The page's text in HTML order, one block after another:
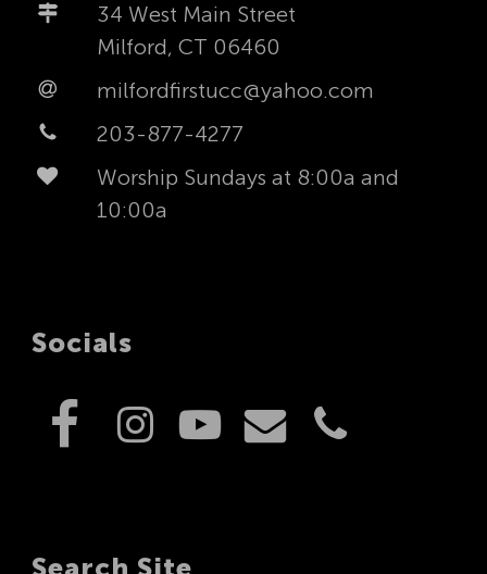
34 West Main Street
Milford, CT 06460
milfordfirstucc@yahoo.com
203-877-4277
Worship Sundays at 8:00a and
10:00a
Socials